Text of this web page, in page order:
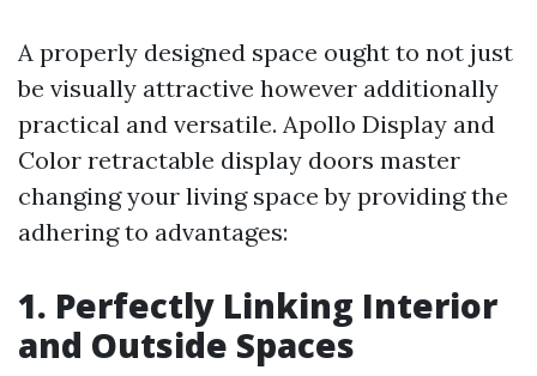
A properly designed space ought to not just
be visually attractive however additionally
practical and versatile. Apollo Display and
Color retractable display doors master
changing your living space by providing the
adhering to advantages:
1. Perfectly Linking Interior
and Outside Spaces